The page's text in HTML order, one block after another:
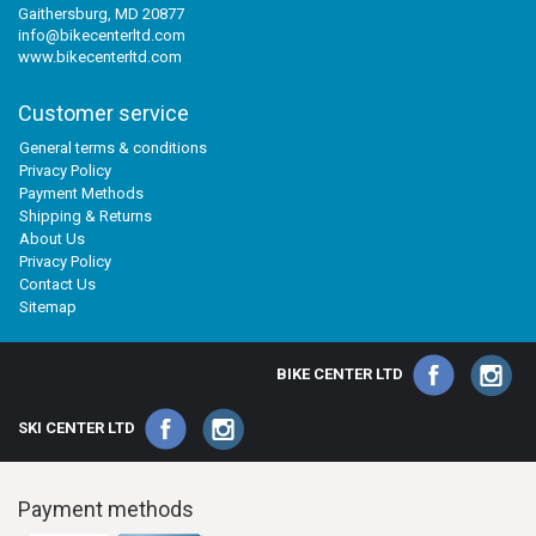
Gaithersburg, MD 20877
info@bikecenterltd.com
www.bikecenterltd.com
Customer service
General terms & conditions
Privacy Policy
Payment Methods
Shipping & Returns
About Us
Privacy Policy
Contact Us
Sitemap
BIKE CENTER LTD
SKI CENTER LTD
Payment methods